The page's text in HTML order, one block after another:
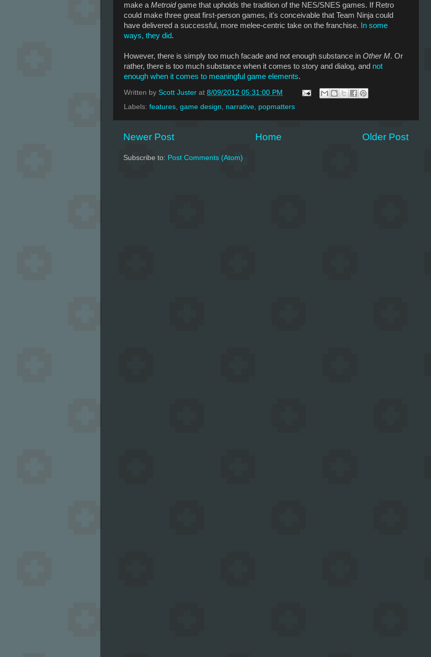
make a Metroidgame that upholds the tradition of the NES/SNES games. If Retro
could make three great first-person games, it's conceivable that Team Ninja could
have delivered a successful, more melee-centric take on the franchise. In some
ways, they did.
However, there is simply too much facade and not enough substance in Other M. Or
rather, there is too much substance when it comes to story and dialog, and not
enough when it comes to meaningful game elements.
Written by Scott Juster at 8/09/2012 05:31:00 PM
Labels: features, game design, narrative, popmatters
Newer Post Older Post
Home
Subscribe to: Post Comments (Atom)